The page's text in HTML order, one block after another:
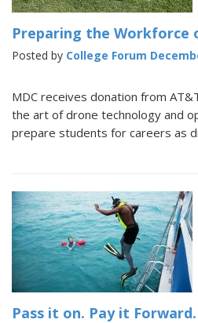
Preparing the Workforce
Posted by College Forum
MDC receives donation from
the art of drone technology and
prepare students for careers as
Pass it on. Pay it Forward.